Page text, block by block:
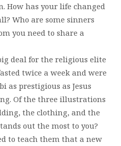
How has your life changed
Who are some sinners
you need to share a
deal for the religious elite
twice a week and were
as prestigious as Jesus
Of the three illustrations
the clothing, and the
out the most to you?
to teach them that a new